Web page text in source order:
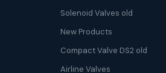
Solenoid Valves old
New Products
Compact Valve DS2 old
Airline Valves